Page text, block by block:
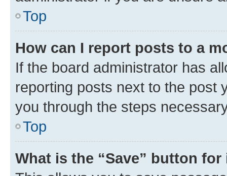
Top
How can I report posts to a
If the board administrator has
reporting posts next to the post
you through the steps
Top
What is the “Save” button